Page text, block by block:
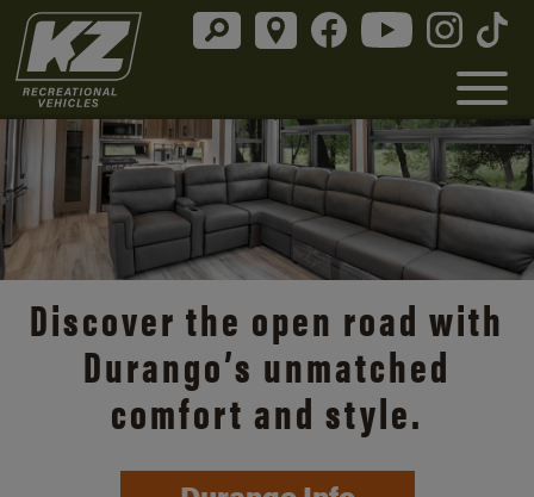
Discover the open road with
Durango’s unmatched
comfort and style.